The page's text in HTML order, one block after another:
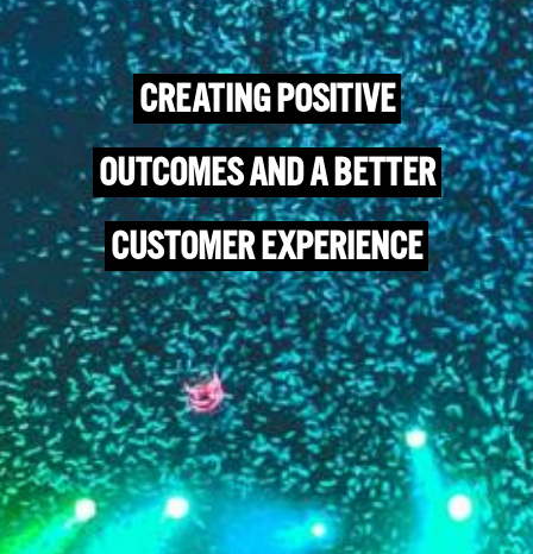
CREATING POSITIVE
OUTCOMES AND A BETTER
CUSTOMER EXPERIENCE